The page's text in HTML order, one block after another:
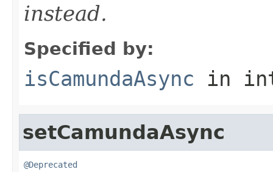
instead.
Specified by:
isCamundaAsync in
setCamundaAsync
@Deprecated